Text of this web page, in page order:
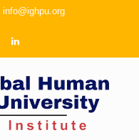
info@ighpu.org